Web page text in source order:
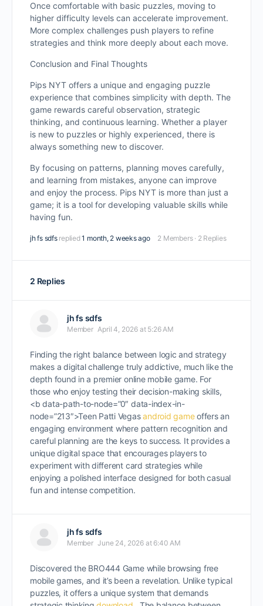
Once comfortable with basic puzzles, moving to
higher difficulty levels can accelerate improvement.
More complex challenges push players to refine
strategies and think more deeply about each move.
Conclusion and Final Thoughts
Pips NYT offers a unique and engaging puzzle
experience that combines simplicity with depth. The
game rewards careful observation, strategic
thinking, and continuous learning. Whether a player
is new to puzzles or highly experienced, there is
always something new to discover.
By focusing on patterns, planning moves carefully,
and learning from mistakes, anyone can improve
and enjoy the process. Pips NYT is more than just a
game; it is a tool for developing valuable skills while
having fun.
jh fs sdfs replied1 month, 2 weeks ago 2 Members · 2 Replies
2 Replies
jh fs sdfs
Member April 4, 2026 at 5:26 AM
Finding the right balance between logic and strategy
makes a digital challenge truly addictive, much like the
depth found in a premier online mobile game. For
those who enjoy testing their decision-making skills,
<b data-path-to-node=”0″ data-index-in-
node=”213″>Teen Patti Vegasandroid game offers an
engaging environment where pattern recognition and
careful planning are the keys to success. It provides a
unique digital space that encourages players to
experiment with different card strategies while
enjoying a polished interface designed for both casual
fun and intense competition.
jh fs sdfs
Member June 24, 2026 at 6:40 AM
Discovered the BRO444 Game while browsing free
mobile games, and it’s been a revelation. Unlike typical
puzzles, it offers a unique system that demands